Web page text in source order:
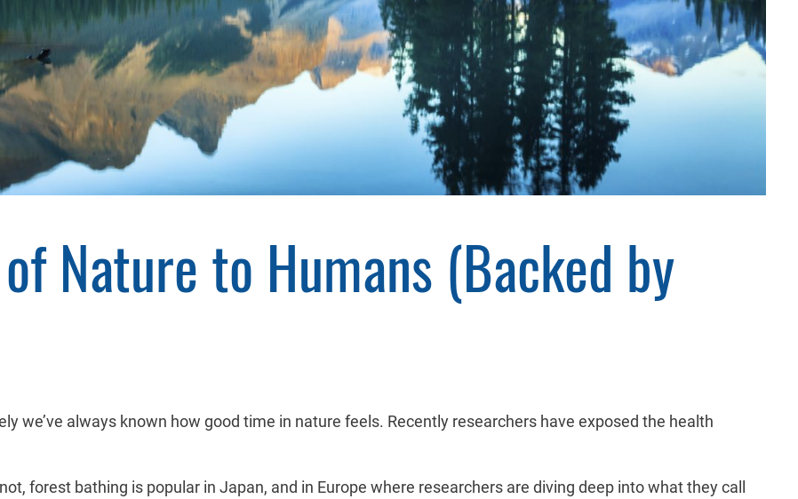
Nature to Humans (Backed by
we’ve always known how good time in nature feels. Recently researchers have exposed the health
forest bathing is popular in Japan, and in Europe where researchers are diving deep into what they call